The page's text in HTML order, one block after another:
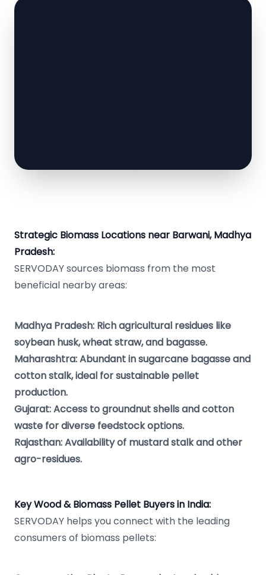
Strategic Biomass Locations near Barwani, Madhya
Pradesh:
SERVODAY sources biomass from the most
beneficial nearby areas:
Madhya Pradesh: Rich agricultural residues like
soybean husk, wheat straw, and bagasse.
Maharashtra: Abundant in sugarcane bagasse and
cotton stalk, ideal for sustainable pellet
production.
Gujarat: Access to groundnut shells and cotton
waste for diverse feedstock options.
Rajasthan: Availability of mustard stalk and other
agro-residues.
Key Wood & Biomass Pellet Buyers in India:
SERVODAY helps you connect with the leading
consumers of biomass pellets: